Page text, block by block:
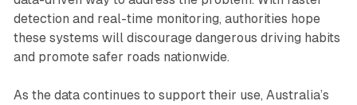
detection and real-time monitoring, authorities hope
these systems will discourage dangerous driving habits
and promote safer roads nationwide.
As the data continues to support their use, Australia’s